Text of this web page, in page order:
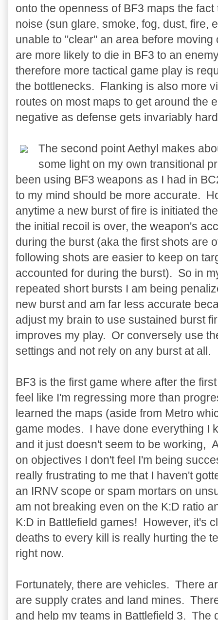
onto the openness of BF3 maps the
noise (sun glare, smoke, fog, dust, fire,
unable to "clear" an area before
are more likely to die in BF3 to an
therefore more tactical game play is
the bottlenecks. Flanking is also more
routes on most maps to get around the
negative as defense gets invariably
The second point Aethyl makes
some light on my own transitional
been using BF3 weapons as I had in
to my mind should be more accurate.
anytime a new burst of fire is initiated
the initial recoil is over, the weapon's
during the burst (aka the first shots are
following shots are easier to keep on
accounted for during the burst). So in
repeated short bursts I am being
new burst and am far less accurate
adjust my brain to use sustained burst
improves my play. Or conversely use
settings and not rely on any burst at all.
BF3 is the first game where after the
feel like I'm regressing more than
learned the maps (aside from Metro
game modes. I have done everything I
and it just doesn't seem to be working,
on objectives I don't feel I'm being
really frustrating to me that I haven't
an IRNV scope or spam mortars on
am not breaking even on the K:D ratio
K:D in Battlefield games! However, it's
deaths to every kill is really hurting the
right now.
Fortunately, there are vehicles. There
are supply crates and land mines.
and help my teams in Battlefield 3. The